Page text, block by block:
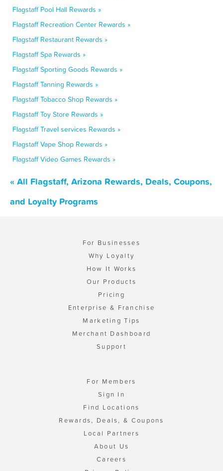
Flagstaff Pool Hall Rewards »
Flagstaff Recreation Center Rewards »
Flagstaff Restaurant Rewards »
Flagstaff Spa Rewards »
Flagstaff Sporting Goods Rewards »
Flagstaff Tanning Rewards »
Flagstaff Tobacco Shop Rewards »
Flagstaff Toy Store Rewards »
Flagstaff Travel services Rewards »
Flagstaff Vape Shop Rewards »
Flagstaff Video Games Rewards »
« All Flagstaff, Arizona Rewards, Deals, Coupons,
and Loyalty Programs
For Businesses
Why Loyalty
How It Works
Our Products
Pricing
Enterprise & Franchise
Marketing Tips
Merchant Dashboard
Support
For Members
Sign In
Find Locations
Rewards, Deals, & Coupons
Local Partners
About Us
Careers